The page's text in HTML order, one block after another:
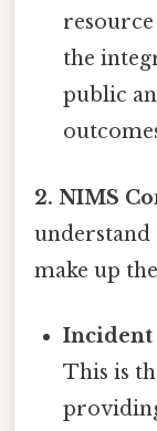
the
public
2. NIMS
understand
make up
Incident
This is